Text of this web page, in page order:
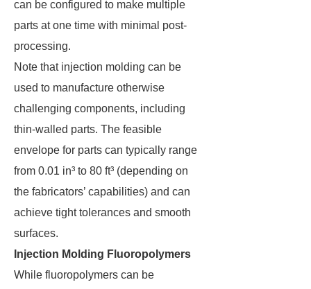
can be configured to make multiple
parts at one time with minimal post-
processing.
Note that injection molding can be
used to manufacture otherwise
challenging components, including
thin-walled parts. The feasible
envelope for parts can typically range
from 0.01 in³ to 80 ft³ (depending on
the fabricators’ capabilities) and can
achieve tight tolerances and smooth
surfaces.
Injection Molding Fluoropolymers
While fluoropolymers can be